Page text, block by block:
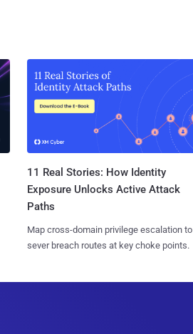
11 Real Stories: How Identity
Exposure Unlocks Active Attack
Paths
Map cross-domain privilege escalation to
sever breach routes at key choke points.